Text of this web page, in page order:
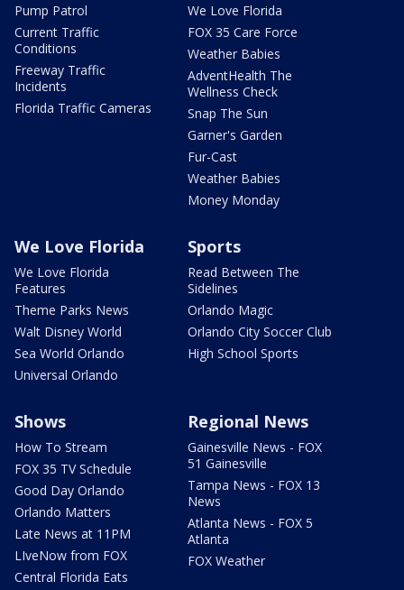
Pump Patrol
Current Traffic
Conditions
Freeway Traffic
Incidents
Florida Traffic Cameras
We Love Florida
FOX 35 Care Force
Weather Babies
AdventHealth The
Wellness Check
Snap The Sun
Garner's Garden
Fur-Cast
Weather Babies
Money Monday
We Love Florida
We Love Florida
Features
Theme Parks News
Walt Disney World
Sea World Orlando
Universal Orlando
Sports
Read Between The
Sidelines
Orlando Magic
Orlando City Soccer Club
High School Sports
Shows
How To Stream
FOX 35 TV Schedule
Good Day Orlando
Orlando Matters
Late News at 11PM
LIveNow from FOX
Central Florida Eats
Regional News
Gainesville News - FOX
51 Gainesville
Tampa News - FOX 13
News
Atlanta News - FOX 5
Atlanta
FOX Weather